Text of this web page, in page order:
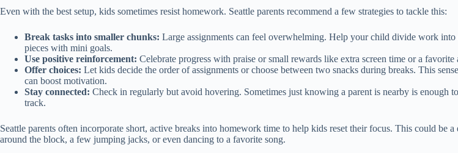
Even with the best setup, kids sometimes resist homework. Seattle parents recommend a few strategies to tackle this:
Break tasks into smaller chunks: Large assignments can feel overwhelming. Help your child divide work into
pieces with mini goals.
Use positive reinforcement: Celebrate progress with praise or small rewards like extra screen time or a favorite
Offer choices: Let kids decide the order of assignments or choose between two snacks during breaks. This
can boost motivation.
Stay connected: Check in regularly but avoid hovering. Sometimes just knowing a parent is nearby is enough
track.
Seattle parents often incorporate short, active breaks into homework time to help kids reset their focus. This could be
around the block, a few jumping jacks, or even dancing to a favorite song.